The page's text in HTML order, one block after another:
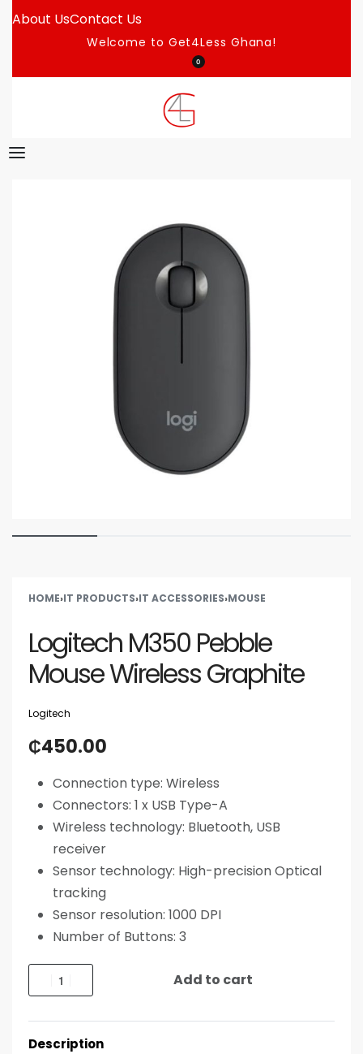
About UsContact Us
Welcome to Get4Less Ghana!
0
HOME›IT PRODUCTS›IT ACCESSORIES›MOUSE
Logitech M350 Pebble
Mouse Wireless Graphite
Logitech
₵450.00
Connection type: Wireless
Connectors: 1 x USB Type-A
Wireless technology: Bluetooth, USB
receiver
Sensor technology: High-precision Optical
tracking
Sensor resolution: 1000 DPI
Number of Buttons: 3
Add to cart
Description